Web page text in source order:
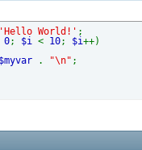
'Hello World!' ;
0; $i< 10; $i++)
$myvar . "\n" ;